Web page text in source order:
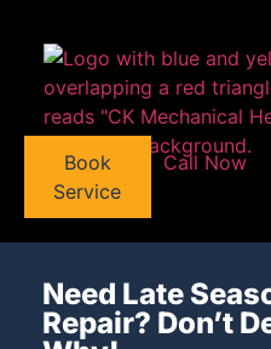
Book
Service
Call Now
Need Late
Repair? Don’t